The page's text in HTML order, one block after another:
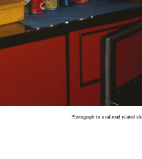
Photograph in a railroad related